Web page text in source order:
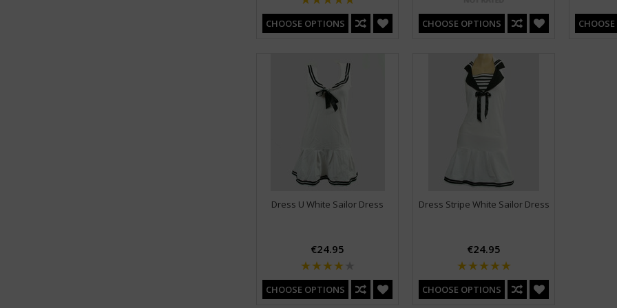
CHOOSE OPTIONS CHOOSE OPTIONS
Dress U White Sailor Dress
€24.95
CHOOSE OPTIONS
Dress Stripe White Sailor Dress
€24.95
CHOOSE OPTIONS